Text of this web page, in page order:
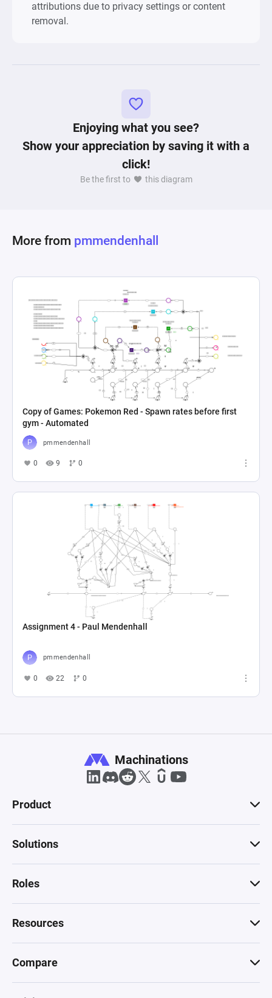
attributions due to privacy settings or content
removal.
Enjoying what you see?
Show your appreciation by saving it with a
click!
Be the first to this diagram
More from pmmendenhall
Copy of Games: Pokemon Red - Spawn rates before first
gym - Automated
pmmendenhall
0 9 0
Assignment 4 - Paul Mendenhall
pmmendenhall
0 22 0
Machinations
Product
Solutions
Roles
Resources
Compare